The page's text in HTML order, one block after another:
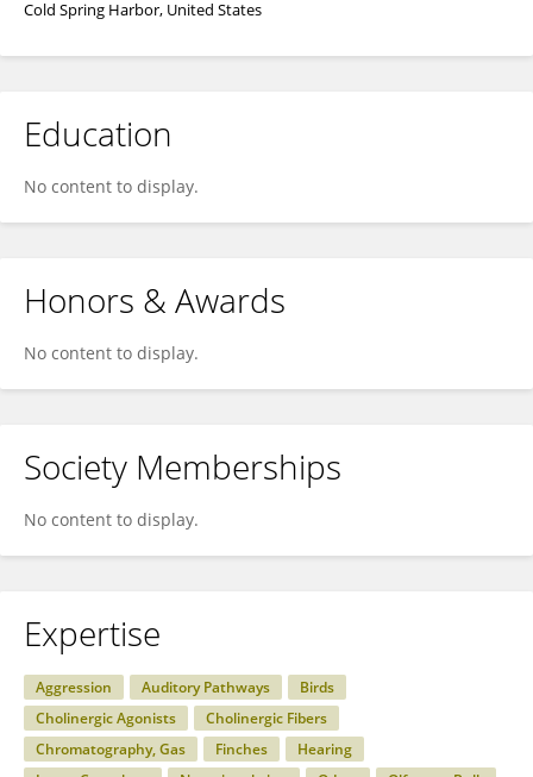
Cold Spring Harbor, United States
Education
No content to display.
Honors & Awards
No content to display.
Society Memberships
No content to display.
Expertise
Aggression Auditory Pathways
Birds
Cholinergic Agonists
Cholinergic Fibers
Chromatography, Gas
Finches
Hearing